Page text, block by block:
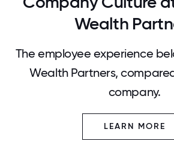
Wealth
The employee experience
Wealth Partners,
company.
LEARN MORE